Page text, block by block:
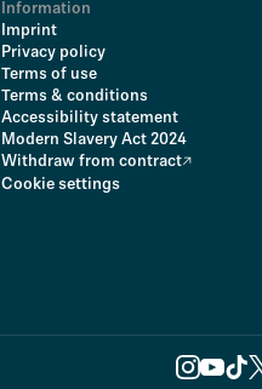
Information
Imprint
Privacy policy
Terms of use
Terms & conditions
Accessibility statement
Modern Slavery Act 2024
Withdraw from contract
Cookie settings